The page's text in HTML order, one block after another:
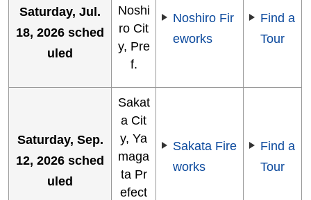
Saturday, Jul.
18, 2026 sched
uled
Noshi
ro Cit
y, Pre
f.
Noshiro Fir
eworks
Find a
Tour
Saturday, Sep.
12, 2026 sched
uled
Sakat
a Cit
y, Ya
maga
ta Pr
efect
Sakata Fire
works
Find a
Tour